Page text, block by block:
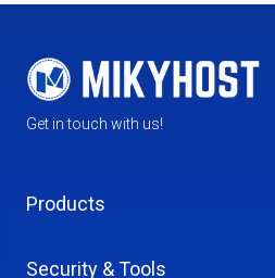
Get in touch with us!
Products
Security & Tools